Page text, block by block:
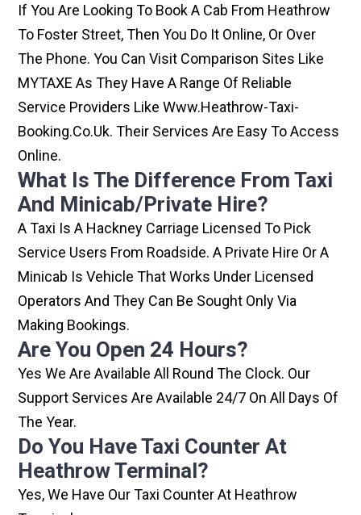
If You Are Looking To Book A Cab From Heathrow
To Foster Street, Then You Do It Online, Or Over
The Phone. You Can Visit Comparison Sites Like
MYTAXE As They Have A Range Of Reliable
Service Providers Like Www.heathrow-Taxi-
Booking.co.uk. Their Services Are Easy To Access
Online.
What Is The Difference From Taxi
And Minicab/private Hire?
A Taxi Is A Hackney Carriage Licensed To Pick
Service Users From Roadside. A Private Hire Or A
Minicab Is Vehicle That Works Under Licensed
Operators And They Can Be Sought Only Via
Making Bookings.
Are You Open 24 Hours?
Yes We Are Available All Round The Clock. Our
Support Services Are Available 24/7 On All Days Of
The Year.
Do You Have Taxi Counter At
Heathrow Terminal?
Yes, We Have Our Taxi Counter At Heathrow